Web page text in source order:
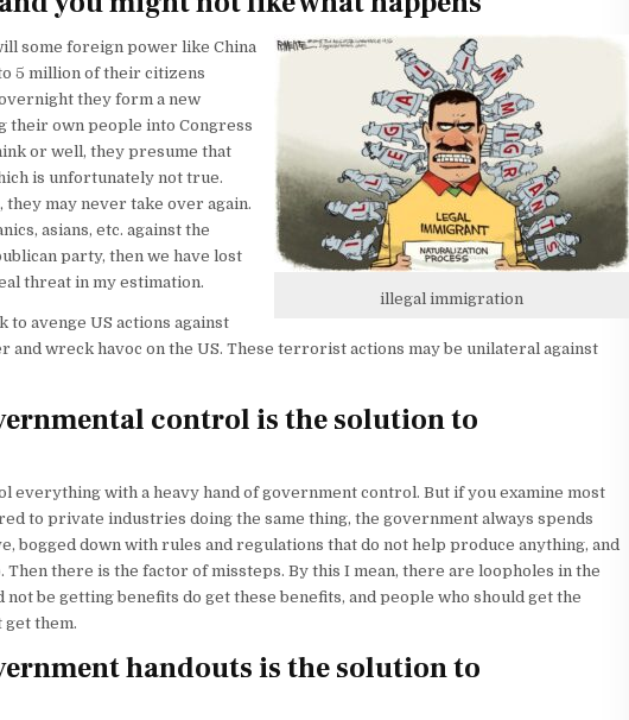
illegal immigration
some foreign power like China
5 million of their citizens
they form a new
their own people into Congress
or well, they presume that
is unfortunately not true.
they may never take over again.
asians, etc. against the
party, then we have lost
threat in my estimation.
avenge US actions against
and wreck havoc on the US. These terrorist actions may be unilateral against
control is the solution to
everything with a heavy hand of government control. But if you examine most
to private industries doing the same thing, the government always spends
bogged down with rules and regulations that do not help produce anything, and
there is the factor of missteps. By this I mean, there are loopholes in the
be getting benefits do get these benefits, and people who should get the
get them.
handouts is the solution to